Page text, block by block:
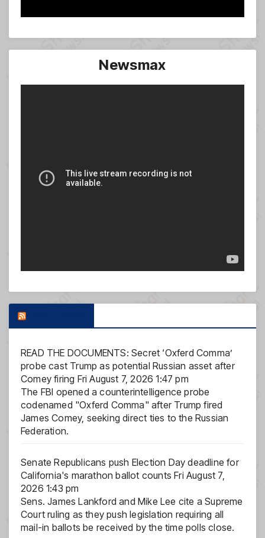
Newsmax
READ THE DOCUMENTS: Secret ‘Oxferd Comma’
probe cast Trump as potential Russian asset after
Comey firing Fri August 7, 2026 1:47 pm
The FBI opened a counterintelligence probe
codenamed "Oxferd Comma" after Trump fired
James Comey, seeking direct ties to the Russian
Federation.
Senate Republicans push Election Day deadline for
California's marathon ballot counts Fri August 7,
2026 1:43 pm
Sens. James Lankford and Mike Lee cite a Supreme
Court ruling as they push legislation requiring all
mail-in ballots be received by the time polls close.